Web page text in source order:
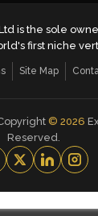
is the sole
first niche
Site Map
© 2026
Reserved.